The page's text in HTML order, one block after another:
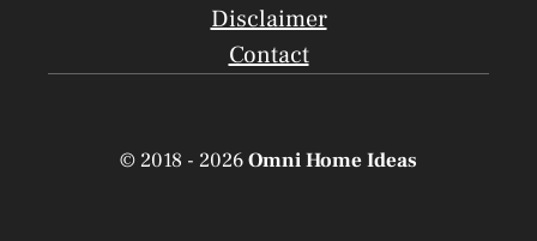
Disclaimer
Contact
© 2018 - 2026Omni Home Ideas